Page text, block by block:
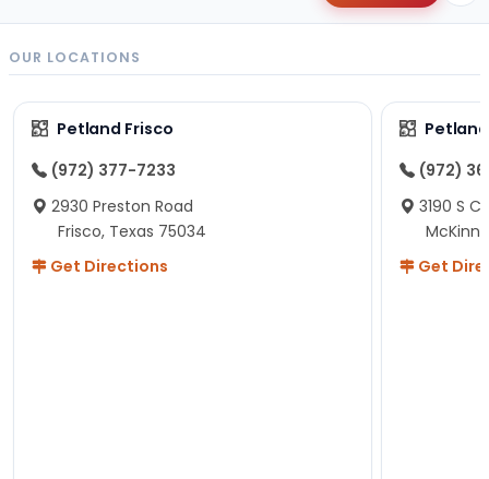
OUR LOCATIONS
Petland Frisco
(972) 377-7233
2930 Preston Road
Frisco, Texas 75034
Get Directions
(972)
3190 S
Get